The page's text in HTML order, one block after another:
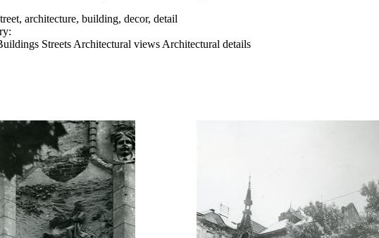
architecture, building, decor, detail
Streets Architectural views Architectural details